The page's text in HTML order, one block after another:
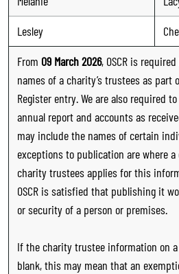
Lesley
From 09 March 2026, OSCR is
names of a charity’s trustees as
Register entry. We are also required
annual report and accounts as
may include the names of certain
exceptions to publication are where
charity trustees applies for this
OSCR is satisfied that publishing it
or security of a person or premises.
If the charity trustee information on
blank, this may mean that an